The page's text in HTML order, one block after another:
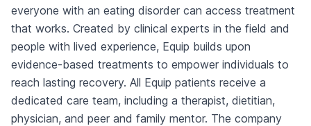
everyone with an eating disorder can access treatment
that works. Created by clinical experts in the field and
people with lived experience, Equip builds upon
evidence-based treatments to empower individuals to
reach lasting recovery. All Equip patients receive a
dedicated care team, including a therapist, dietitian,
physician, and peer and family mentor. The company